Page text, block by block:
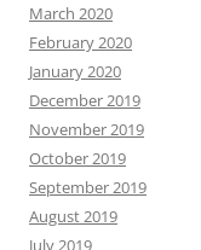
March 2020
February 2020
January 2020
December 2019
November 2019
October 2019
September 2019
August 2019
July 2019